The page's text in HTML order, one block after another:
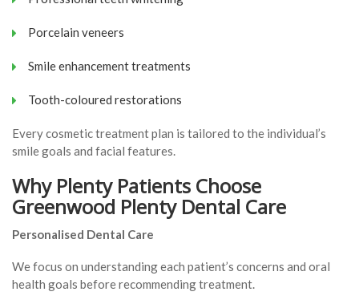
Porcelain veneers
Smile enhancement treatments
Tooth-coloured restorations
Every cosmetic treatment plan is tailored to the individual’s
smile goals and facial features.
Why Plenty Patients Choose
Greenwood Plenty Dental Care
Personalised Dental Care
We focus on understanding each patient’s concerns and oral
health goals before recommending treatment.